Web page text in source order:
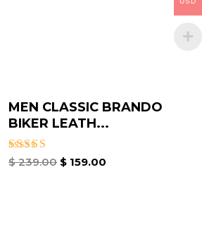
MEN CLASSIC BRANDO
BIKER LEATH...
Rated
$239.00 $ 159.00